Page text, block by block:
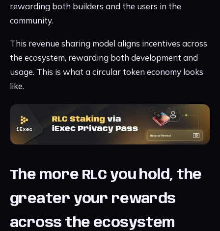
rewarding both builders and the users in the
community.
This revenue sharing model aligns incentives across
the ecosystem, rewarding both development and
usage. This is what a circular token economy looks
like.
The more RLC you hold, the
greater your rewards
across the ecosystem